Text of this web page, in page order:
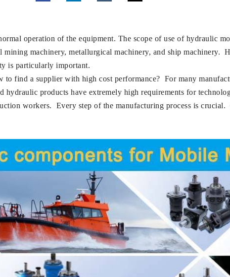
operation of the equipment. The scope of use of hydraulic
machinery, metallurgical machinery, and ship machinery.
is particularly important.
to find a supplier with high cost performance? For many
hydraulic products have extremely high requirements for
workers. Every step of the manufacturing process is